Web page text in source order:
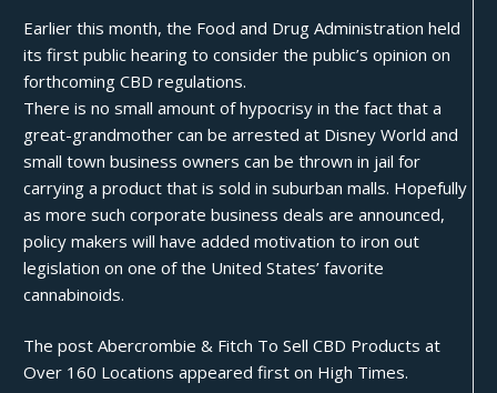
Earlier this month, the Food and Drug Administration held
its first public hearing to consider the public’s opinion on
forthcoming CBD regulations.
There is no small amount of hypocrisy in the fact that a
great-grandmother can be arrested at Disney World and
small town business owners can be thrown in jail for
carrying a product that is sold in suburban malls. Hopefully
as more such corporate business deals are announced,
policy makers will have added motivation to iron out
legislation on one of the United States’ favorite
cannabinoids.
The postAbercrombie & Fitch To Sell CBD Products at
Over 160 Locations appeared first on High Times.